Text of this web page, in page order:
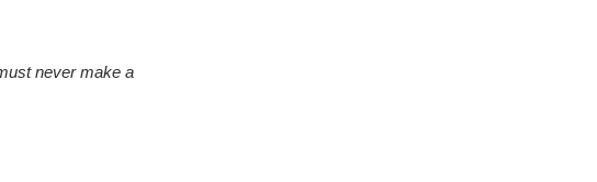
never make a